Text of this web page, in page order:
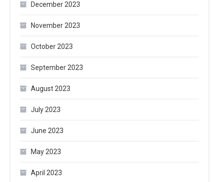
December 2023
November 2023
October 2023
September 2023
August 2023
July 2023
June 2023
May 2023
April 2023